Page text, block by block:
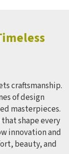
Recreation
with edges
that does not
craftsmanship.
of design
masterpieces.
shape every
innovation and
beauty, and